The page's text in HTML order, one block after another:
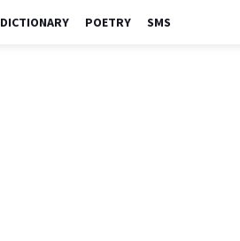
DICTIONARY POETRY SMS